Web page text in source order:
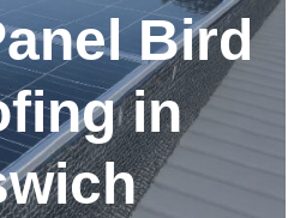
Bird
in